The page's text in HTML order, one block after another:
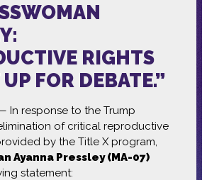
Media
RIGHTS
FOR DEBATE.”
In response to the Trump
of critical reproductive
by the Title X program,
Ayanna Pressley (MA-07)
statement: